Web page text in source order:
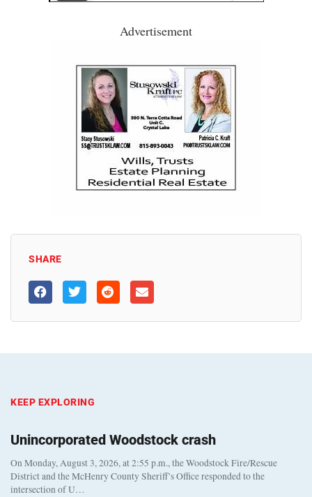
Advertisement
SHARE
KEEP EXPLORING
Unincorporated Woodstock crash
On Monday, August 3, 2026, at 2:55 p.m., the Woodstock Fire/Rescue
District and the McHenry County Sheriff’s Office responded to the
intersection of U…